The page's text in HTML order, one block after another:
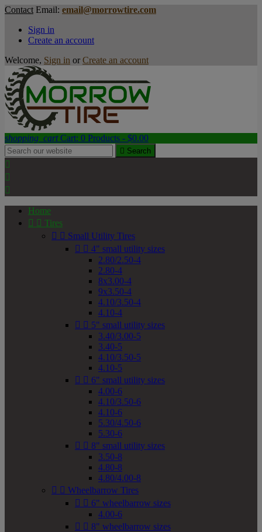
Contact Email: email@morrowtire.com
Sign in
Create an account
Welcome, Sign in or Create an account
shopping_cart Cart: 0 Products - $0.00
 Search



Home
  Tires
  Small Utility Tires
  4" small utility sizes
2.80/2.50-4
2.80-4
8x3.00-4
9x3.50-4
4.10/3.50-4
4.10-4
  5" small utility sizes
3.40/3.00-5
3.40-5
4.10/3.50-5
4.10-5
  6" small utility sizes
4.00-6
4.10/3.50-6
4.10-6
5.30/4.50-6
5.30-6
  8" small utility sizes
3.50-8
4.80-8
4.80/4.00-8
  Wheelbarrow Tires
  6" wheelbarrow sizes
4.00-6
  8" wheelbarrow sizes